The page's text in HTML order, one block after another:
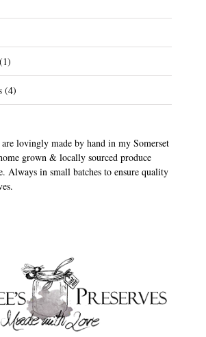
(1)
(4)
lovingly made by hand in my Somerset
grown & locally sourced produce
Always in small batches to ensure quality